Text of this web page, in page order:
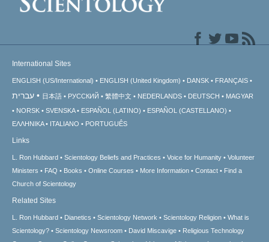
International Sites
ENGLISH (US/International) ENGLISH (United Kingdom) DANSK FRANÇAIS
עברית 日本語 РУССКИЙ 繁體中文 NEDERLANDS DEUTSCH
MAGYAR
NORSK
SVENSKA ESPAÑOL (LATINO)
ESPAÑOL (CASTELLANO)
ΕΛΛΗΝΙΚA
ITALIANO PORTUGUÊS
Links
L. Ron Hubbard Scientology Beliefs and Practices Voice for Humanity
Volunteer
Ministers
FAQ Books Online Courses More Information Contact
Find a
Church of Scientology
Related Sites
L. Ron Hubbard Dianetics Scientology Network Scientology Religion
What is
Scientology?
Scientology Newsroom David Miscavige
Religious Technology